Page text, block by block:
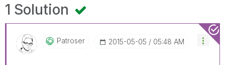
1 Solution
Patroser ‎2015-05-05 05:48 AM